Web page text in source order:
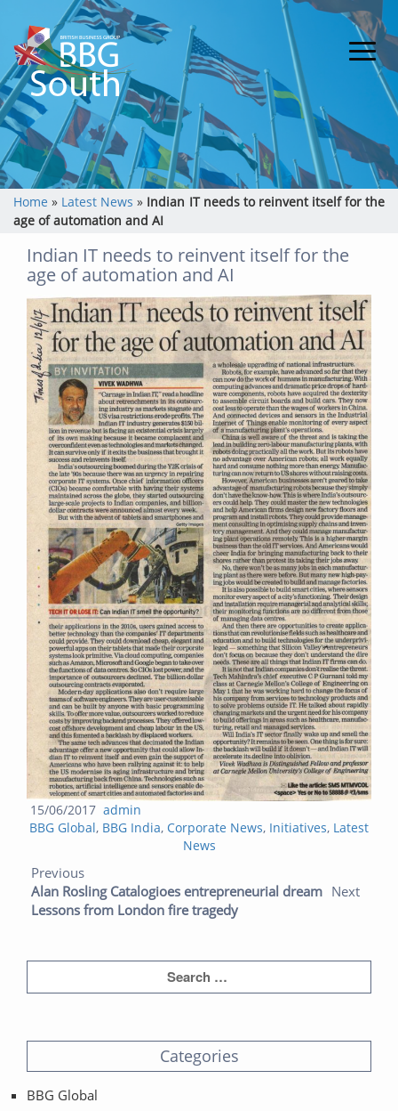
Home » Latest News » Indian IT needs to reinvent itself for the
age of automation and AI
Indian IT needs to reinvent itself for the
age of automation and AI
Posted
on
15/06/2017 Author
admin
Categories
BBG Global, BBG India, Corporate News, Initiatives, Latest
News
Post navigation
Previous
Alan Rosling Catalogioes entrepreneurial dream Next
Lessons from London fire tragedy
Categories
BBG Global